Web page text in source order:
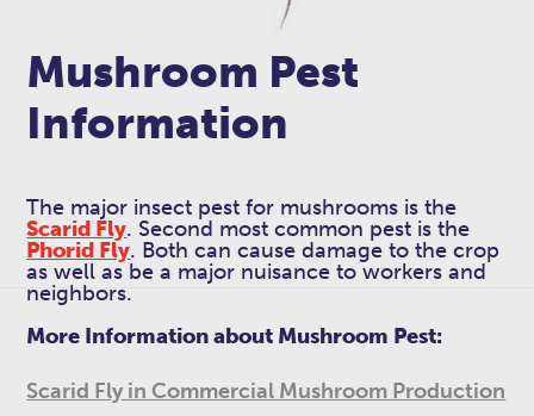
Mushroom Pest
Information
The major insect pest for mushrooms is the
Scarid Fly. Second most common pest is the
Phorid Fly. Both can cause damage to the crop
as well as be a major nuisance to workers and
neighbors.
More Information about Mushroom Pest:
Scarid Fly in Commercial Mushroom Production